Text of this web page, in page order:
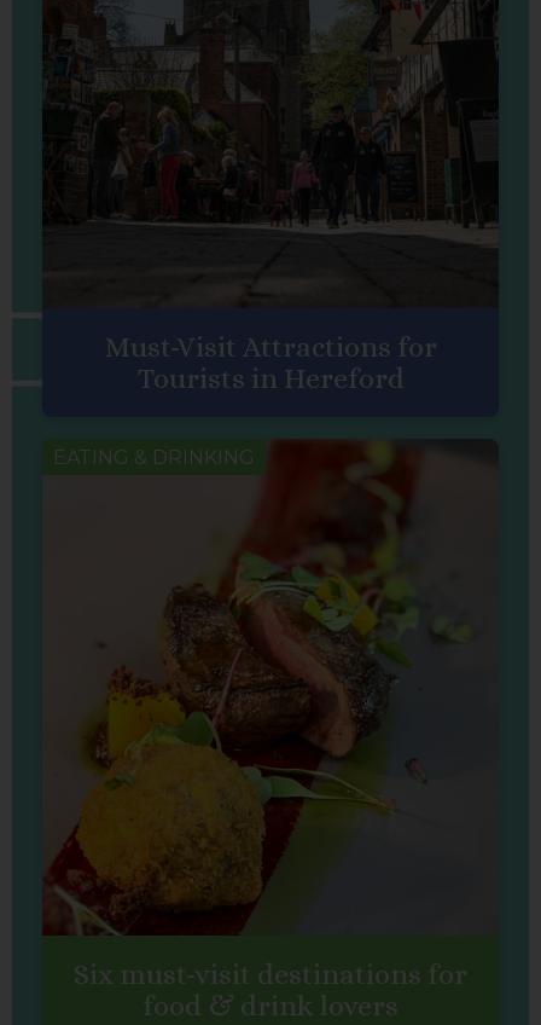
Must-Visit Attractions for
Tourists in Hereford
EATING & DRINKING
Six must-visit destinations for
food & drink lovers